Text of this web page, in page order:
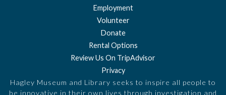
Employment
Volunteer
Donate
Rental Options
Review Us On TripAdvisor
Privacy
Hagley Museum and Library seeks to inspire all people to
be innovative in their own lives through investigation and